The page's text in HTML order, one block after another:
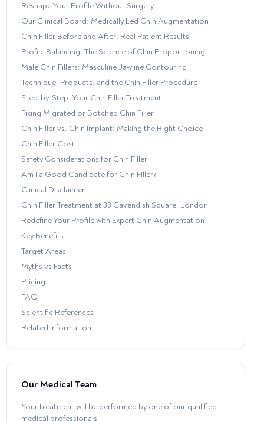
Reshape Your Profile Without Surgery
Our Clinical Board: Medically Led Chin Augmentation
Chin Filler Before and After: Real Patient Results
Profile Balancing: The Science of Chin Proportioning
Male Chin Fillers: Masculine Jawline Contouring
Technique, Products, and the Chin Filler Procedure
Step-by-Step: Your Chin Filler Treatment
Fixing Migrated or Botched Chin Filler
Chin Filler vs. Chin Implant: Making the Right Choice
Chin Filler Cost
Safety Considerations for Chin Filler
Am I a Good Candidate for Chin Filler?
Clinical Disclaimer
Chin Filler Treatment at 33 Cavendish Square, London
Redefine Your Profile with Expert Chin Augmentation
Key Benefits
Target Areas
Myths vs Facts
Pricing
FAQ
Scientific References
Related Information
Our Medical Team
Your treatment will be performed by one of our qualified
medical professionals